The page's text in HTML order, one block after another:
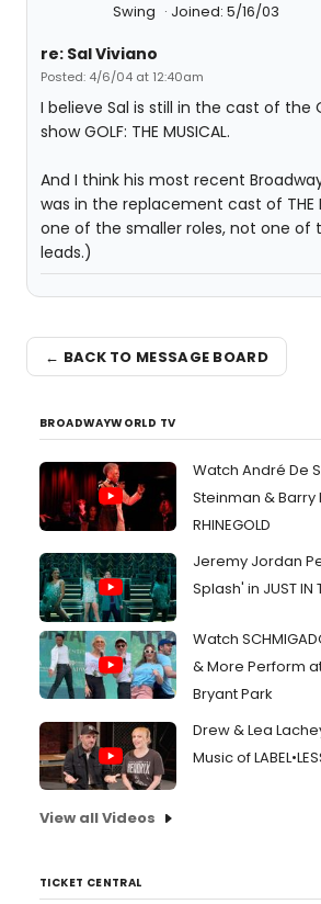
Swing
Joined: 5/16/03
re: Sal Viviano
Posted: 4/6/04 at 12:40am
I believe Sal is still in the cast of the
show GOLF: THE MUSICAL.
And I think his most recent
was in the replacement cast of THE
one of the smaller roles, not one of
leads.)
← BACK TO MESSAGE BOARD
BROADWAYWORLD TV
Watch André De
Steinman & Barry
RHINEGOLD
Jeremy Jordan
Splash' in JUST
Watch
& More Perform
Bryant Park
Drew & Lea
Music of
View all Videos
TICKET CENTRAL